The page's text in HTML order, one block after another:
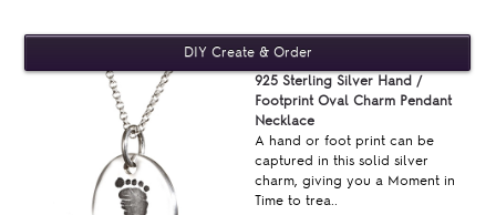
925 Sterling Silver Hand /
Footprint Oval Charm Pendant
Necklace
A hand or foot print can be
captured in this solid silver
charm, giving you a Moment in
Time to trea..